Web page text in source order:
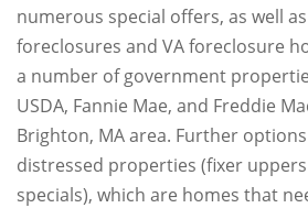
numerous special offers, as well
foreclosures and VA foreclosure
a number of government
USDA, Fannie Mae, and Freddie
Brighton, MA area. Further
distressed properties (fixer
specials), which are homes that